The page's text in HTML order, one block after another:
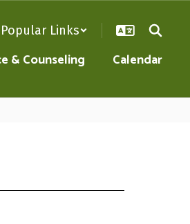
Popular Links
& Counseling Calendar